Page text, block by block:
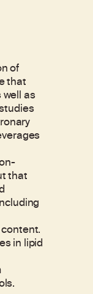
of
that
as
that
in lipid